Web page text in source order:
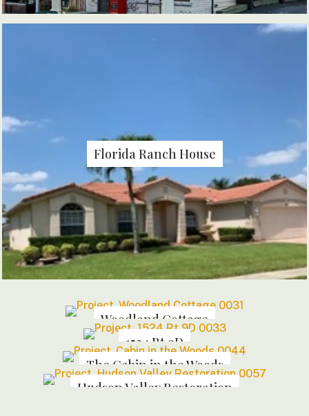
Florida Ranch House
Woodland Cottage
1524 Rt 9D
The Cabin in the Woods
Hudson Valley Restoration